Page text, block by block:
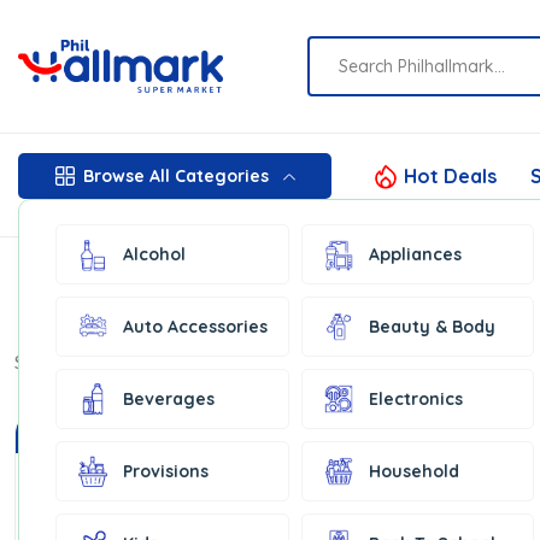
Browse All Categories
Alcohol Appliances
Auto Accessories Beauty & Body
Beverages Electronics
Provisions Household
Hot Deals
Show: